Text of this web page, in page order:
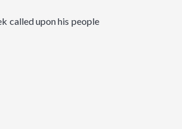
called upon his people